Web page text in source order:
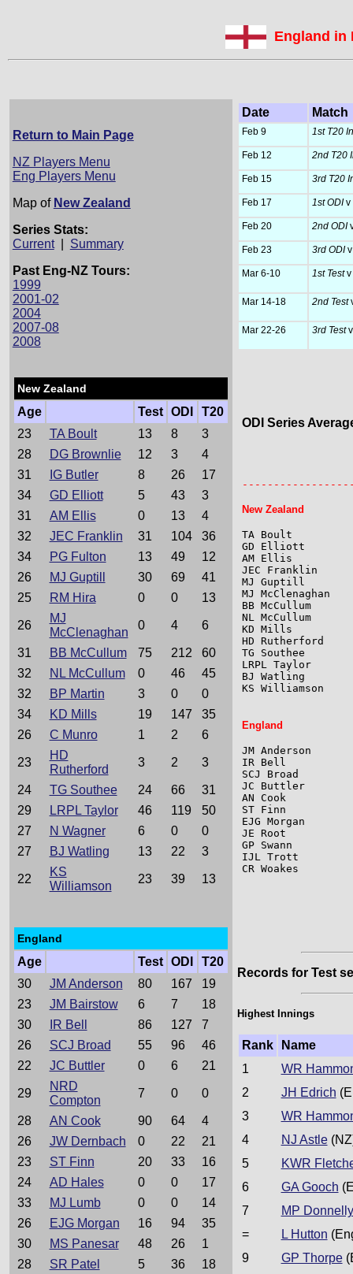
England in
Return to Main Page
NZ Players Menu
Eng Players Menu
Map of New Zealand
Series Stats:
Current| Summary
Past Eng-NZ Tours:
1999
2001-02
2004
2007-08
2008
New Zealand
Age Test ODI
T20
23
TA Boult 13 8
3
28
DG Brownlie 12 3
4
31
IG Butler 8 26
17
34
GD Elliott 5 43
3
31
AM Ellis 0 13
4
32
JEC Franklin 31 104
36
34
PG Fulton 13 49
12
26
MJ Guptill 30 69
41
25
RM Hira 0 0 13
26
MJ
McClenaghan
0 4 6
31 BB McCullum 75 212
60
32
NL McCullum 0 46
45
32
BP Martin 3 0
0
34
KD Mills 19 147
35
26
C Munro 1 2 6
23
HD
Rutherford
3 2 3
24 TG Southee 24 66
31
29
LRPL Taylor 46 119
50
27
N Wagner 6 0
0
27
BJ Watling 13 22 3
22
KS
Williamson
23 39 13
England
Age Test ODI
T20
30
JM Anderson 80 167
19
23
JM Bairstow 6 7
18
30
IR Bell 86 127
7
26
SCJ Broad 55 96
46
22
JC Buttler 0 6 21
29
NRD
Compton
7 0 0
28 AN Cook 90 64
4
26
JW Dernbach 0 22
21
23
ST Finn 20 33
16
24
AD Hales 0 0
17
33
MJ Lumb 0 0
14
26
EJG Morgan 16 94
35
30
MS Panesar 48 26
1
28
SR Patel 5 36
18
Date Match
Feb 9 1st T20
Feb 12 2nd T20
Feb 15 3rd T20
Feb 17 1st ODIv
Feb 20 2nd ODI
Feb 23 3rd ODIv
Mar 6-10 1st Testv
Mar 14-18 2nd Test
Mar 22-26 3rd Testv
ODI Series
New Zealand
TA Boult
GD Elliott
AM Ellis
JEC Franklin
MJ Guptill
MJ
BB McCullum
NL McCullum
KD Mills
HD Rutherford
TG Southee
LRPL Taylor
BJ Watling
KS Williamson
England
JM Anderson
IR Bell
SCJ Broad
JC Buttler
AN Cook
ST Finn
EJG Morgan
JE Root
GP Swann
IJL Trott
CR Woakes
Records for Test
Highest Innings
Rank
Name
1
WR
2
JH Edrich
3
WR
4
NJ Astle
5
KWR
6
GA Gooch
7
MP Donnelly
=
L Hutton
9
GP Thorpe